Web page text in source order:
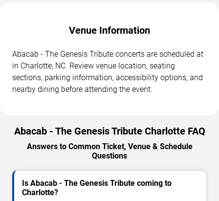
Venue Information
Abacab - The Genesis Tribute concerts are scheduled at
in Charlotte, NC. Review venue location, seating
sections, parking information, accessibility options, and
nearby dining before attending the event.
Abacab - The Genesis Tribute Charlotte FAQ
Answers to Common Ticket, Venue & Schedule
Questions
Is Abacab - The Genesis Tribute coming to
Charlotte?